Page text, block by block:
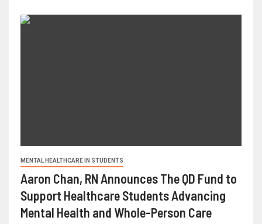
MENTAL HEALTHCARE IN STUDENTS
Aaron Chan, RN Announces The QD Fund to
Support Healthcare Students Advancing
Mental Health and Whole-Person Care